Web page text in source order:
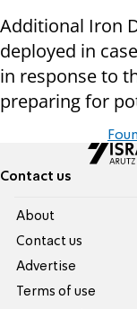
Additional Iron
deployed in
in response to
preparing for
Contact us
About
Contact us
Advertise
Terms of use